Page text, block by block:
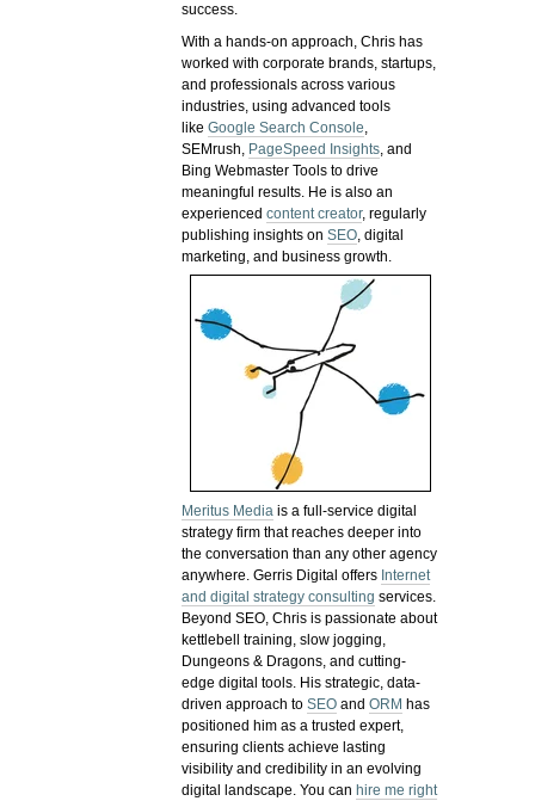
success.
With a hands-on approach, Chris has
worked with corporate brands, startups,
and professionals across various
industries, using advanced tools
likeGoogle Search Console,
SEMrush, PageSpeed Insights, and
Bing Webmaster Tools to drive
meaningful results. He is also an
experiencedcontent creator, regularly
publishing insights onSEO, digital
marketing, and business growth.
Meritus Media is a full-service digital
strategy firm that reaches deeper into
the conversation than any other agency
anywhere. Gerris Digital offers Internet
and digital strategy consulting services.
Beyond SEO, Chris is passionate about
kettlebell training, slow jogging,
Dungeons & Dragons, and cutting-
edge digital tools. His strategic, data-
driven approach toSEO andORM has
positioned him as a trusted expert,
ensuring clients achieve lasting
visibility and credibility in an evolving
digital landscape.You canhire me right